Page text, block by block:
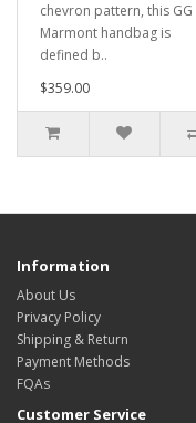
chevron pattern, this GG
Marmont handbag is
defined b..
$359.00
Information
About Us
Privacy Policy
Shipping & Return
Payment Methods
FQAs
Customer Service